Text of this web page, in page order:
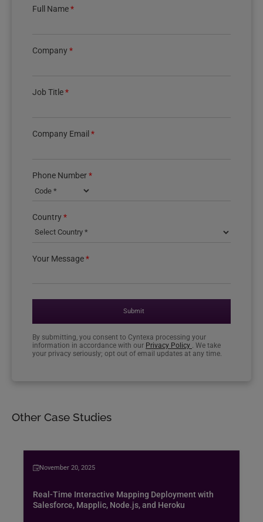
Full Name*
Company*
Job Title*
Company Email *
Phone Number*
Country*
Your Message*
Submit
By submitting, you consent to Cyntexa processing your
information in accordance with our Privacy Policy . We take
your privacy seriously; opt out of email updates at any time.
Other Case Studies
November 20, 2025
Real-Time Interactive Mapping Deployment with
Salesforce, Mapplic, Node.js, and Heroku